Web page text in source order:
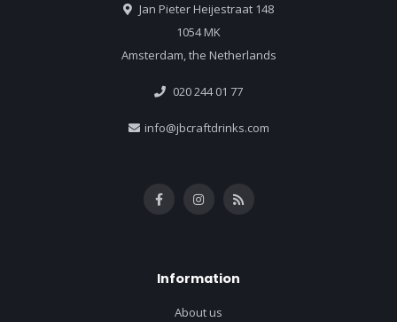
Jan Pieter Heijestraat 148
1054 MK
Amsterdam, the Netherlands
020 244 01 77
info@jbcraftdrinks.com
Information
About us